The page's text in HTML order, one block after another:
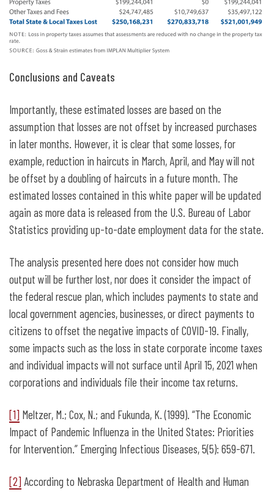
Conclusions and Caveats
Importantly, these estimated losses are based on the
assumption that losses are not offset by increased purchases
in later months. However, it is clear that some losses, for
example, reduction in haircuts in March, April, and May will not
be offset by a doubling of haircuts in a future month. The
estimated losses contained in this white paper will be updated
again as more data is released from the U.S. Bureau of Labor
Statistics providing up-to-date employment data for the state.
The analysis presented here does not consider how much
output will be further lost, nor does it consider the impact of
the federal rescue plan, which includes payments to state and
local government agencies, businesses, or direct payments to
citizens to offset the negative impacts of COVID-19. Finally,
some impacts such as the loss in state corporate income taxes
and individual impacts will not surface until April 15, 2021 when
corporations and individuals file their income tax returns.
[1] Meltzer, M.; Cox, N.; and Fukunda, K. (1999). “The Economic
Impact of Pandemic Influenza in the United States: Priorities
for Intervention.” Emerging Infectious Diseases, 5(5): 659-671.
[2] According to Nebraska Department of Health and Human